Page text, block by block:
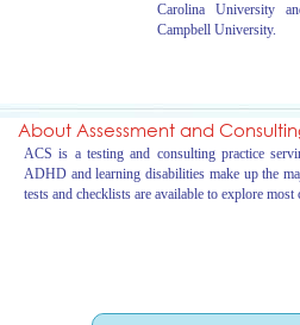
Carolina University
Campbell University.
About Assessment and
ACS is a testing and consulting practice
ADHD and learning disabilities make up the
tests and checklists are available to explore most